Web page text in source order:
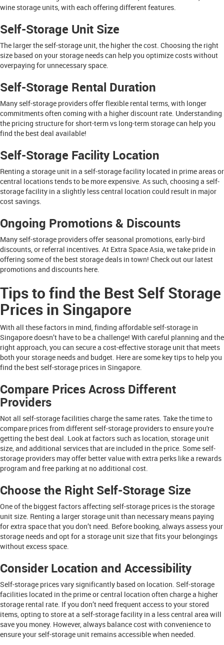
wine storage units, with each offering different features.
Self-Storage Unit Size
The larger the self-storage unit, the higher the cost. Choosing the right
size based on your storage needs can help you optimize costs without
overpaying for unnecessary space.
Self-Storage Rental Duration
Many self-storage providers offer flexible rental terms, with longer
commitments often coming with a higher discount rate. Understanding
the pricing structure for short-term vs long-term storage can help you
find the best deal available!
Self-Storage Facility Location
Renting a storage unit in a self-storage facility located in prime areas or
central locations tends to be more expensive. As such, choosing a self-
storage facility in a slightly less central location could result in major
cost savings.
Ongoing Promotions & Discounts
Many self-storage providers offer seasonal promotions, early-bird
discounts, or referral incentives. At Extra Space Asia, we take pride in
offering some of the best storage deals in town! Check out our latest
promotions and discounts here.
Tips to find the Best Self Storage
Prices in Singapore
With all these factors in mind, finding affordable self-storage in
Singapore doesn’t have to be a challenge! With careful planning and the
right approach, you can secure a cost-effective storage unit that meets
both your storage needs and budget. Here are some key tips to help you
find the best self-storage prices in Singapore.
Compare Prices Across Different
Providers
Not all self-storage facilities charge the same rates. Take the time to
compare prices from different self-storage providers to ensure you're
getting the best deal. Look at factors such as location, storage unit
size, and additional services that are included in the price. Some self-
storage providers may offer better value with extra perks like a rewards
program and free parking at no additional cost.
Choose the Right Self-Storage Size
One of the biggest factors affecting self-storage prices is the storage
unit size. Renting a larger storage unit than necessary means paying
for extra space that you don’t need. Before booking, always assess your
storage needs and opt for a storage unit size that fits your belongings
without excess space.
Consider Location and Accessibility
Self-storage prices vary significantly based on location. Self-storage
facilities located in the prime or central location often charge a higher
storage rental rate. If you don’t need frequent access to your stored
items, opting to store at a self-storage facility in a less central area will
save you money. However, always balance cost with convenience to
ensure your self-storage unit remains accessible when needed.